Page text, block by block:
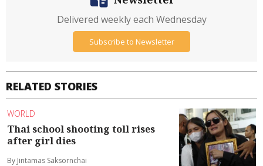
RELATED STORIES
WORLD
Thai school shooting toll rises
after girl dies
By Jintamas Saksornchai
Delivered weekly each Wednesday
Subscribe to Newsletter